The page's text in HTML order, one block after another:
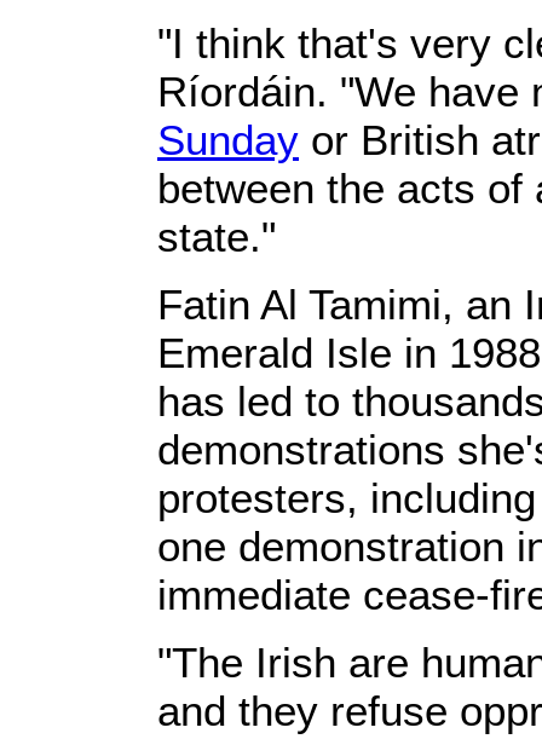
"I think that's very
Ríordáin. "We
Sunday or British
between the acts
state."
Fatin Al Tamimi, an
Emerald Isle in
has led to
demonstrations
protesters,
one demonstration
immediate cease-
"The Irish are
and they refuse